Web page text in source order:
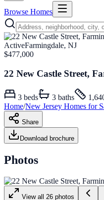
Browse Homes
ActiveFarmingdale, NJ
$477,000
22 New Castle Street,
3 beds 3 baths
Home/New Jersey Homes for
Share
Download brochure
Photos
View all 26 photos